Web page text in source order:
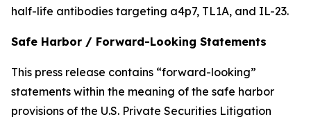
half-life antibodies targeting a4p7, TL1A, and IL-23.
Safe Harbor / Forward-Looking Statements
This press release contains “forward-looking”
statements within the meaning of the safe harbor
provisions of the U.S. Private Securities Litigation